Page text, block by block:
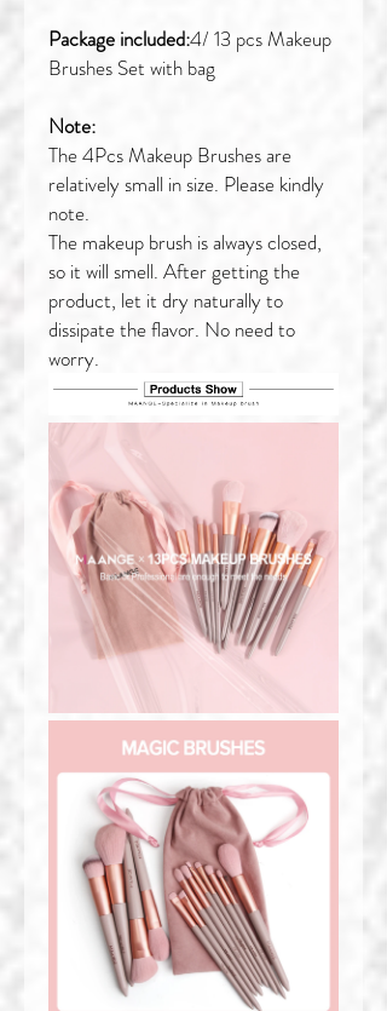
Package included:4/ 13 pcs Makeup
Brushes Set with bag
Note:
The 4Pcs Makeup Brushes are
relatively small in size. Please kindly
note.
The makeup brush is always closed,
so it will smell. After getting the
product, let it dry naturally to
dissipate the flavor. No need to
worry.